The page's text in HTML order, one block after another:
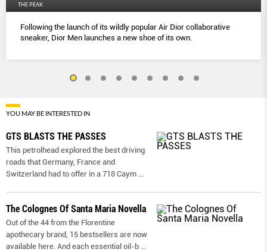
THE PEAK
Following the launch of its wildly popular Air Dior collaborative
sneaker, Dior Men launches a new shoe of its own.
YOU MAY BE INTERESTED IN
GTS BLASTS THE PASSES
This petrolhead explored the best driving
roads that Germany, France and
Switzerland had to offer in a 718 Caym ...
The Colognes Of Santa Maria Novella
Out of the 44 from the Florentine
apothecary brand, 15 bestsellers are now
available here. And each essential oil-b ...